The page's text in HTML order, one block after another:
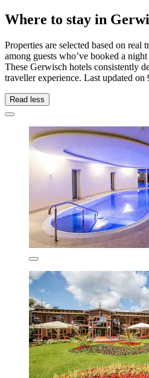
Where to stay in
Properties are selected based on
among guests who’ve booked a
These Gerwisch hotels consistently
traveller experience. Last updated on
Read less